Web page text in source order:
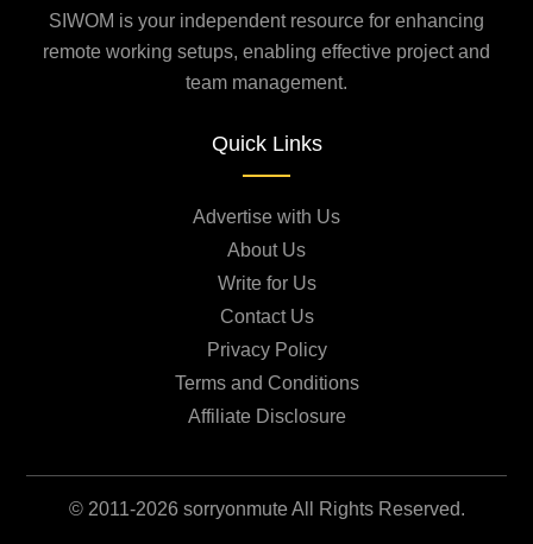
SIWOM is your independent resource for enhancing
remote working setups, enabling effective project and
team management.
Quick Links
Advertise with Us
About Us
Write for Us
Contact Us
Privacy Policy
Terms and Conditions
Affiliate Disclosure
© 2011-2026 sorryonmute All Rights Reserved.